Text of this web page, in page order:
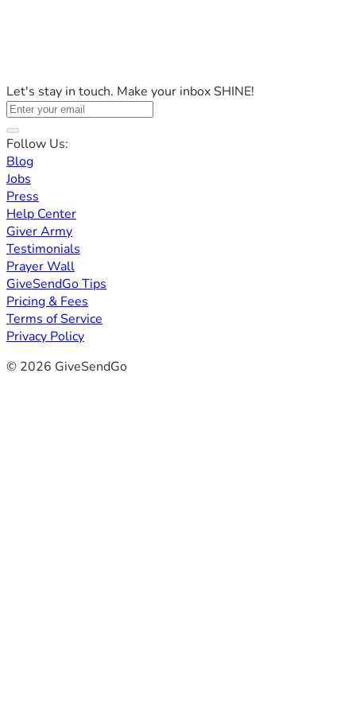
Let's stay in touch. Make your inbox SHINE!
Follow Us:
Blog
Jobs
Press
Help Center
Giver Army
Testimonials
Prayer Wall
GiveSendGo Tips
Pricing & Fees
Terms of Service
Privacy Policy
© 2026 GiveSendGo